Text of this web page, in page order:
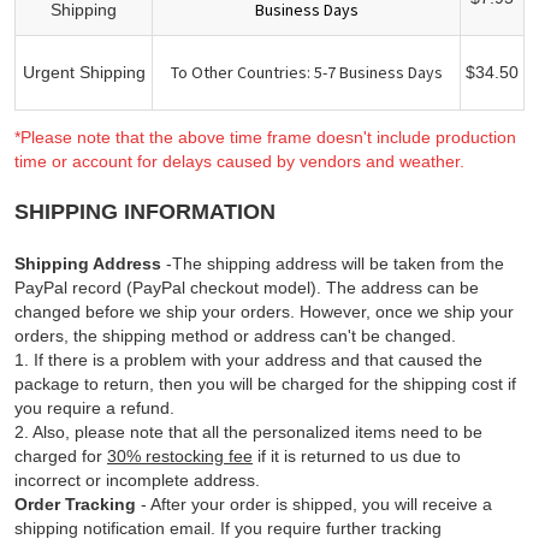
Shipping Business Days
Urgent Shipping To Other Countries: 5-7 Business Days $34.50
*Please note that the above time frame doesn't include production
time or account for delays caused by vendors and weather.
SHIPPING INFORMATION
Shipping Address -The shipping address will be taken from the
PayPal record (PayPal checkout model). The address can be
changed before we ship your orders. However, once we ship your
orders, the shipping method or address can't be changed.
1. If there is a problem with your address and that caused the
package to return, then you will be charged for the shipping cost if
you require a refund.
2. Also, please note that all the personalized items need to be
charged for 30% restocking fee if it is returned to us due to
incorrect or incomplete address.
Order Tracking - After your order is shipped, you will receive a
shipping notification email. If you require further tracking